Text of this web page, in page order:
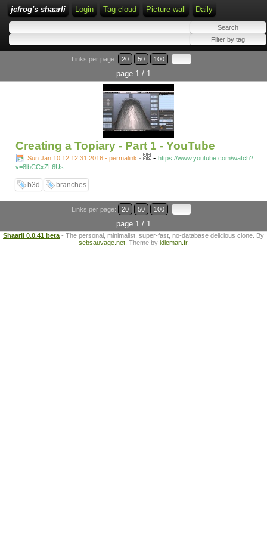
jcfrog's shaarli Login Tag cloud Picture wall Daily
Links per page: 20 50 100
page 1 / 1
Creating a Topiary - Part 1 - YouTube
Sun Jan 10 12:12:31 2016 - permalink - - https://www.youtube.com/watch?
v=8lbCCxZL6Us
b3d branches
Links per page: 20 50 100
page 1 / 1
Shaarli 0.0.41 beta - The personal, minimalist, super-fast, no-database delicious clone. By
sebsauvage.net. Theme by idleman.fr.